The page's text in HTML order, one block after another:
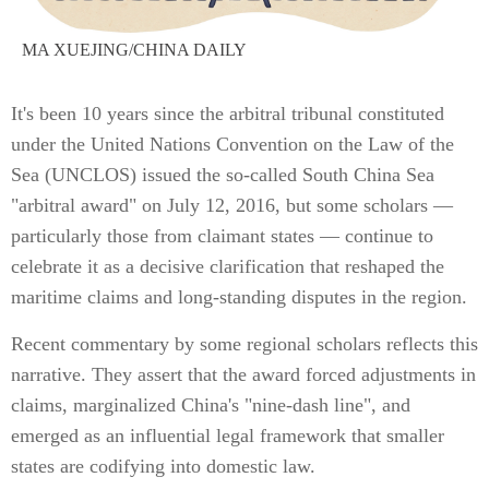
MA XUEJING/CHINA DAILY
It's been 10 years since the arbitral tribunal constituted
under the United Nations Convention on the Law of the
Sea (UNCLOS) issued the so-called South China Sea
"arbitral award" on July 12, 2016, but some scholars —
particularly those from claimant states — continue to
celebrate it as a decisive clarification that reshaped the
maritime claims and long-standing disputes in the region.
Recent commentary by some regional scholars reflects this
narrative. They assert that the award forced adjustments in
claims, marginalized China's "nine-dash line", and
emerged as an influential legal framework that smaller
states are codifying into domestic law.